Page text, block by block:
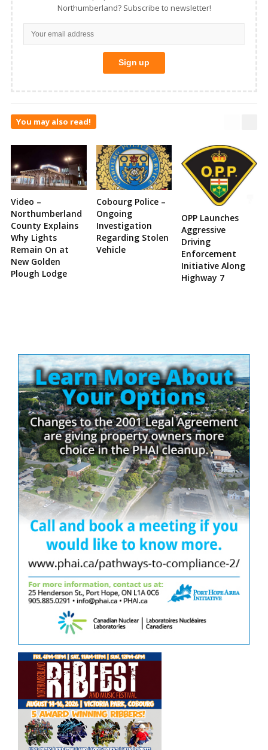
Northumberland? Subscribe to newsletter!
You may also read!
Video –
Northumberland
County Explains
Why Lights
Remain On at
New Golden
Plough Lodge
Cobourg Police –
Ongoing
Investigation
Regarding Stolen
Vehicle
OPP Launches
Aggressive
Driving
Enforcement
Initiative Along
Highway 7